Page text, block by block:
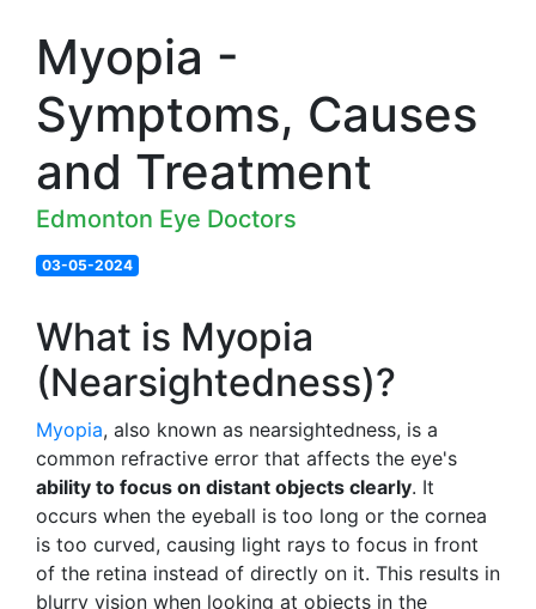
Myopia -
Symptoms, Causes
and Treatment
Edmonton Eye Doctors
03-05-2024
What is Myopia
(Nearsightedness)?
Myopia, also known as nearsightedness, is a
common refractive error that affects the eye's
ability to focus on distant objects clearly. It
occurs when the eyeball is too long or the cornea
is too curved, causing light rays to focus in front
of the retina instead of directly on it. This results in
blurry vision when looking at objects in the